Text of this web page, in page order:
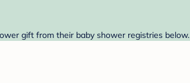
gift from their baby shower registries below.